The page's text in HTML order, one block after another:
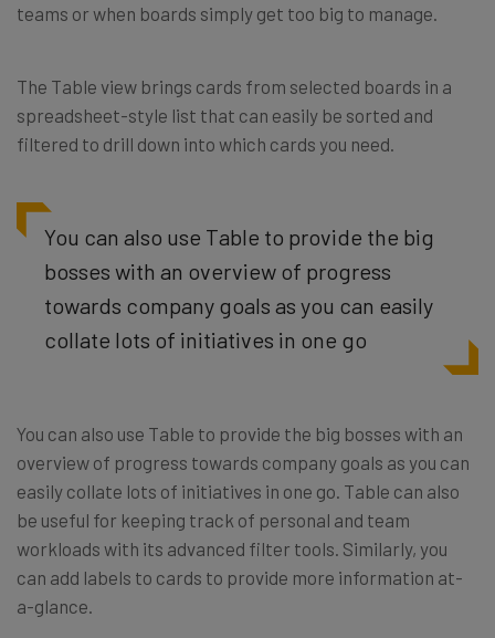
teams or when boards simply get too big to manage.
The Table view brings cards from selected boards in a
spreadsheet-style list that can easily be sorted and
filtered to drill down into which cards you need.
You can also use Table to provide the big
bosses with an overview of progress
towards company goals as you can easily
collate lots of initiatives in one go
You can also use Table to provide the big bosses with an
overview of progress towards company goals as you can
easily collate lots of initiatives in one go. Table can also
be useful for keeping track of personal and team
workloads with its advanced filter tools. Similarly, you
can add labels to cards to provide more information at-
a-glance.